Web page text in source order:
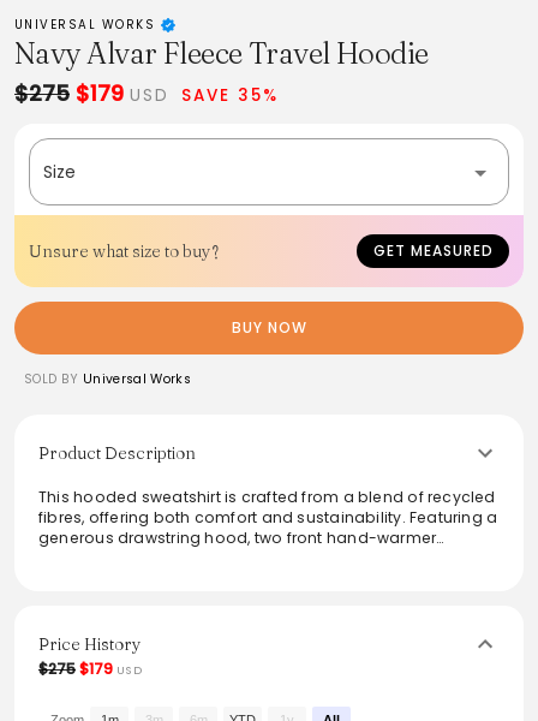
UNIVERSAL WORKS
Navy Alvar Fleece Travel Hoodie
$275 $179 USD SAVE 35%
Size
Unsure what size to buy? GET MEASURED
BUY NOW
SOLD BY Universal Works
Product Description
This hooded sweatshirt is crafted from a blend of recycled
fibres, offering both comfort and sustainability. Featuring a
generous drawstring hood, two front hand-warmer
addition to any wardrobe.
From the brand: A great layering piece, with binding at the
Price History
$275$179 USD